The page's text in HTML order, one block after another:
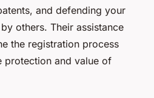
and defending your
others. Their assistance
the registration process
protection and value of